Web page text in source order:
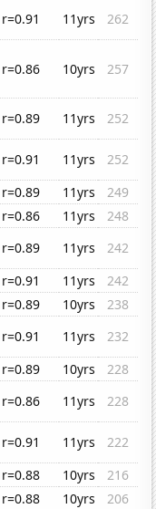
r=0.91 11yrs
262
r=0.86 10yrs 257
r=0.89 11yrs
252
r=0.91 11yrs
252
r=0.89 11yrs
249
r=0.86 11yrs
248
r=0.89 11yrs
242
r=0.91 11yrs
242
r=0.89 10yrs
238
r=0.91 11yrs
232
r=0.89 10yrs
228
r=0.86 11yrs
228
r=0.91 11yrs
222
r=0.88 10yrs
216
r=0.88 10yrs
206